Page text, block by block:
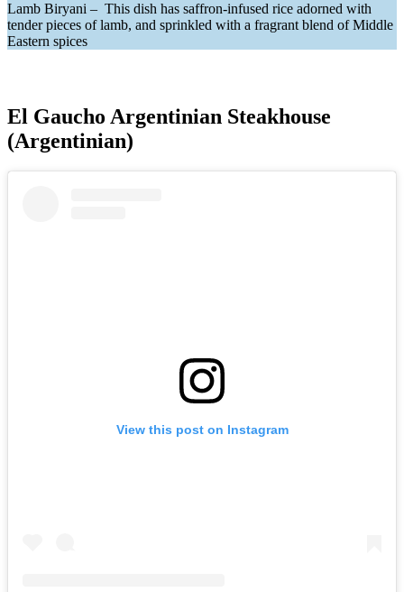
Lamb Biryani – This dish has saffron-infused rice adorned with
tender pieces of lamb, and sprinkled with a fragrant blend of Middle
Eastern spices
El Gaucho Argentinian Steakhouse
(Argentinian)
View this post on Instagram